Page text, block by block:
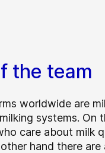
the team
worldwide are
systems. On
care about milk
hand there are